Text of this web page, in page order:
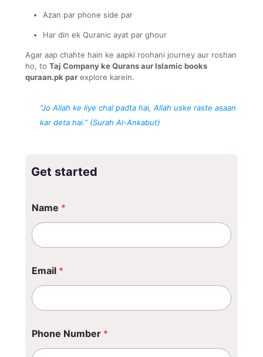
Azan par phone side par
Har din ek Quranic ayat par ghour
Agar aap chahte hain ke aapki roohani journey aur roshan
ho, to Taj Company ke Qurans aur Islamic books
quraan.pk par explore karein.
“Jo Allah ke liye chal padta hai, Allah uske raste asaan
kar deta hai.” (Surah Al-Ankabut)
Get started
Name *
Email *
Phone Number *